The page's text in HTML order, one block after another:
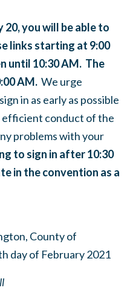
20, you will be able to
links starting at 9:00
until 10:30 AM. The
AM. We urge
in as early as possible
conduct of the
problems with your
to sign in after 10:30
in the convention as a
County of
day of February 2021